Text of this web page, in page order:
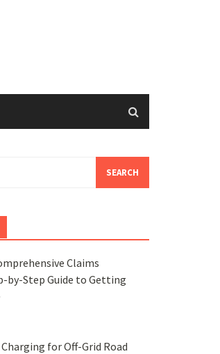
Claims
by-Step Guide to Getting
for Off-Grid Road